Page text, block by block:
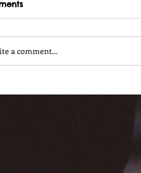
a comment...